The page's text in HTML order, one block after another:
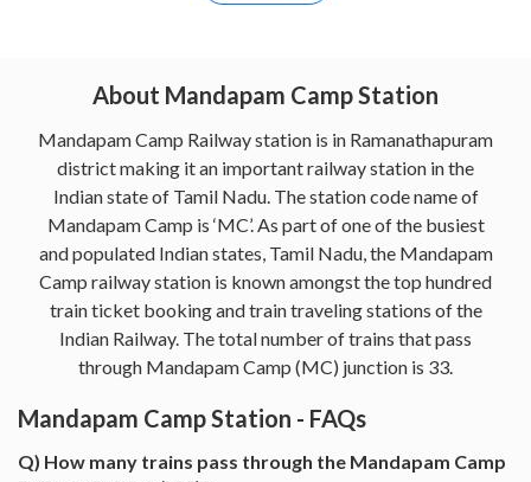
About Mandapam Camp Station
Mandapam Camp Railway station is in Ramanathapuram
district making it an important railway station in the
Indian state of Tamil Nadu. The station code name of
Mandapam Camp is ‘MC’. As part of one of the busiest
and populated Indian states, Tamil Nadu, the Mandapam
Camp railway station is known amongst the top hundred
train ticket booking and train traveling stations of the
Indian Railway. The total number of trains that pass
through Mandapam Camp (MC) junction is 33.
Mandapam Camp Station - FAQs
Q) How many trains pass through the Mandapam Camp